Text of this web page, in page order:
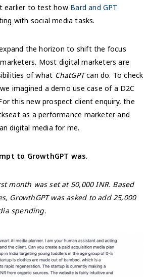
earlier to test how Bard and GPT
with social media tasks.
the horizon to shift the focus
Most digital marketers are
of what ChatGPTcan do. To check
imagined a demo use case of a D2C
this new prospect client enquiry, the
as a performance marketer and
digital media for me.
to GrowthGPT was.
month was set at 50,000 INR. Based
GrowthGPT was asked to add 25,000
spending.